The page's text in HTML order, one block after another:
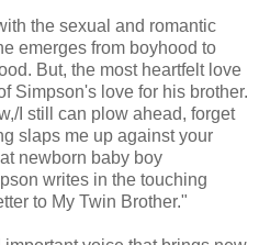
the sexual and romantic
emerges from boyhood to
But, the most heartfelt love
Simpson's love for his brother.
I still can plow ahead, forget
slaps me up against your
newborn baby boy
writes in the touching
to My Twin Brother."